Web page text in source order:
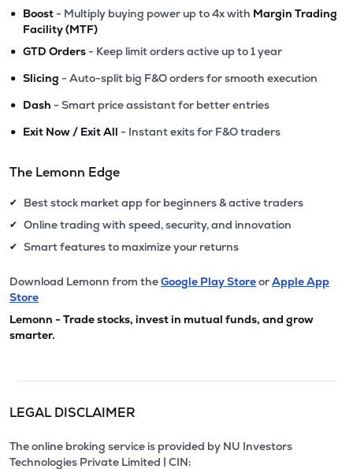
• Boost - Multiply buying power up to 4x with Margin Trading
Facility (MTF)
• GTD Orders - Keep limit orders active up to 1 year
• Slicing - Auto-split big F&O orders for smooth execution
• Dash - Smart price assistant for better entries
• Exit Now / Exit All - Instant exits for F&O traders
The Lemonn Edge
✔ Best stock market app for beginners & active traders
✔ Online trading with speed, security, and innovation
✔ Smart features to maximize your returns
Download Lemonn from theGoogle Play StoreorApple App
Store
Lemonn - Trade stocks, invest in mutual funds, and grow
smarter.
LEGAL DISCLAIMER
The online broking service is provided by NU Investors
Technologies Private Limited | CIN: